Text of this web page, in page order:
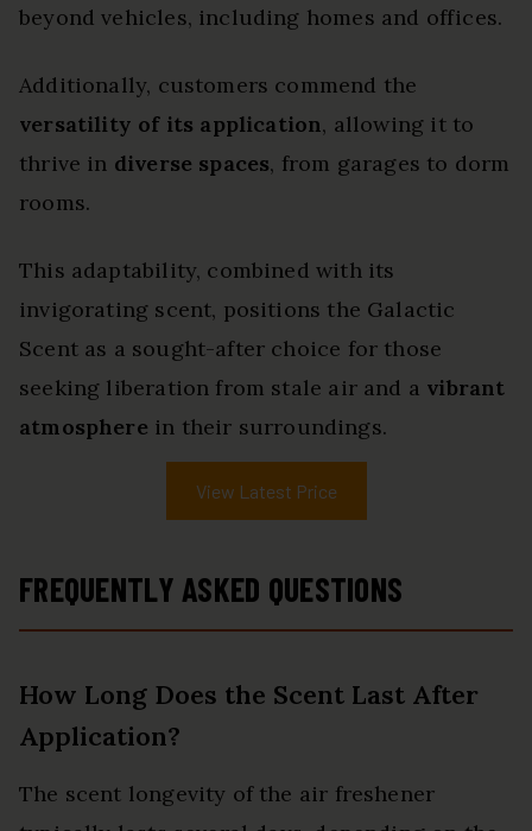
beyond vehicles, including homes and offices.
Additionally, customers commend the
versatility of its application, allowing it to
thrive in diverse spaces, from garages to dorm
rooms.
This adaptability, combined with its
invigorating scent, positions the Galactic
Scent as a sought-after choice for those
seeking liberation from stale air and a vibrant
atmosphere in their surroundings.
View Latest Price
FREQUENTLY ASKED QUESTIONS
How Long Does the Scent Last After
Application?
The scent longevity of the air freshener